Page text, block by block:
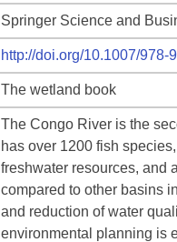
Springer Science and
http://doi.org/10.1007/978-
The wetland book
The Congo River is the
has over 1200 fish
freshwater resources, and
compared to other basins
and reduction of water
environmental planning is